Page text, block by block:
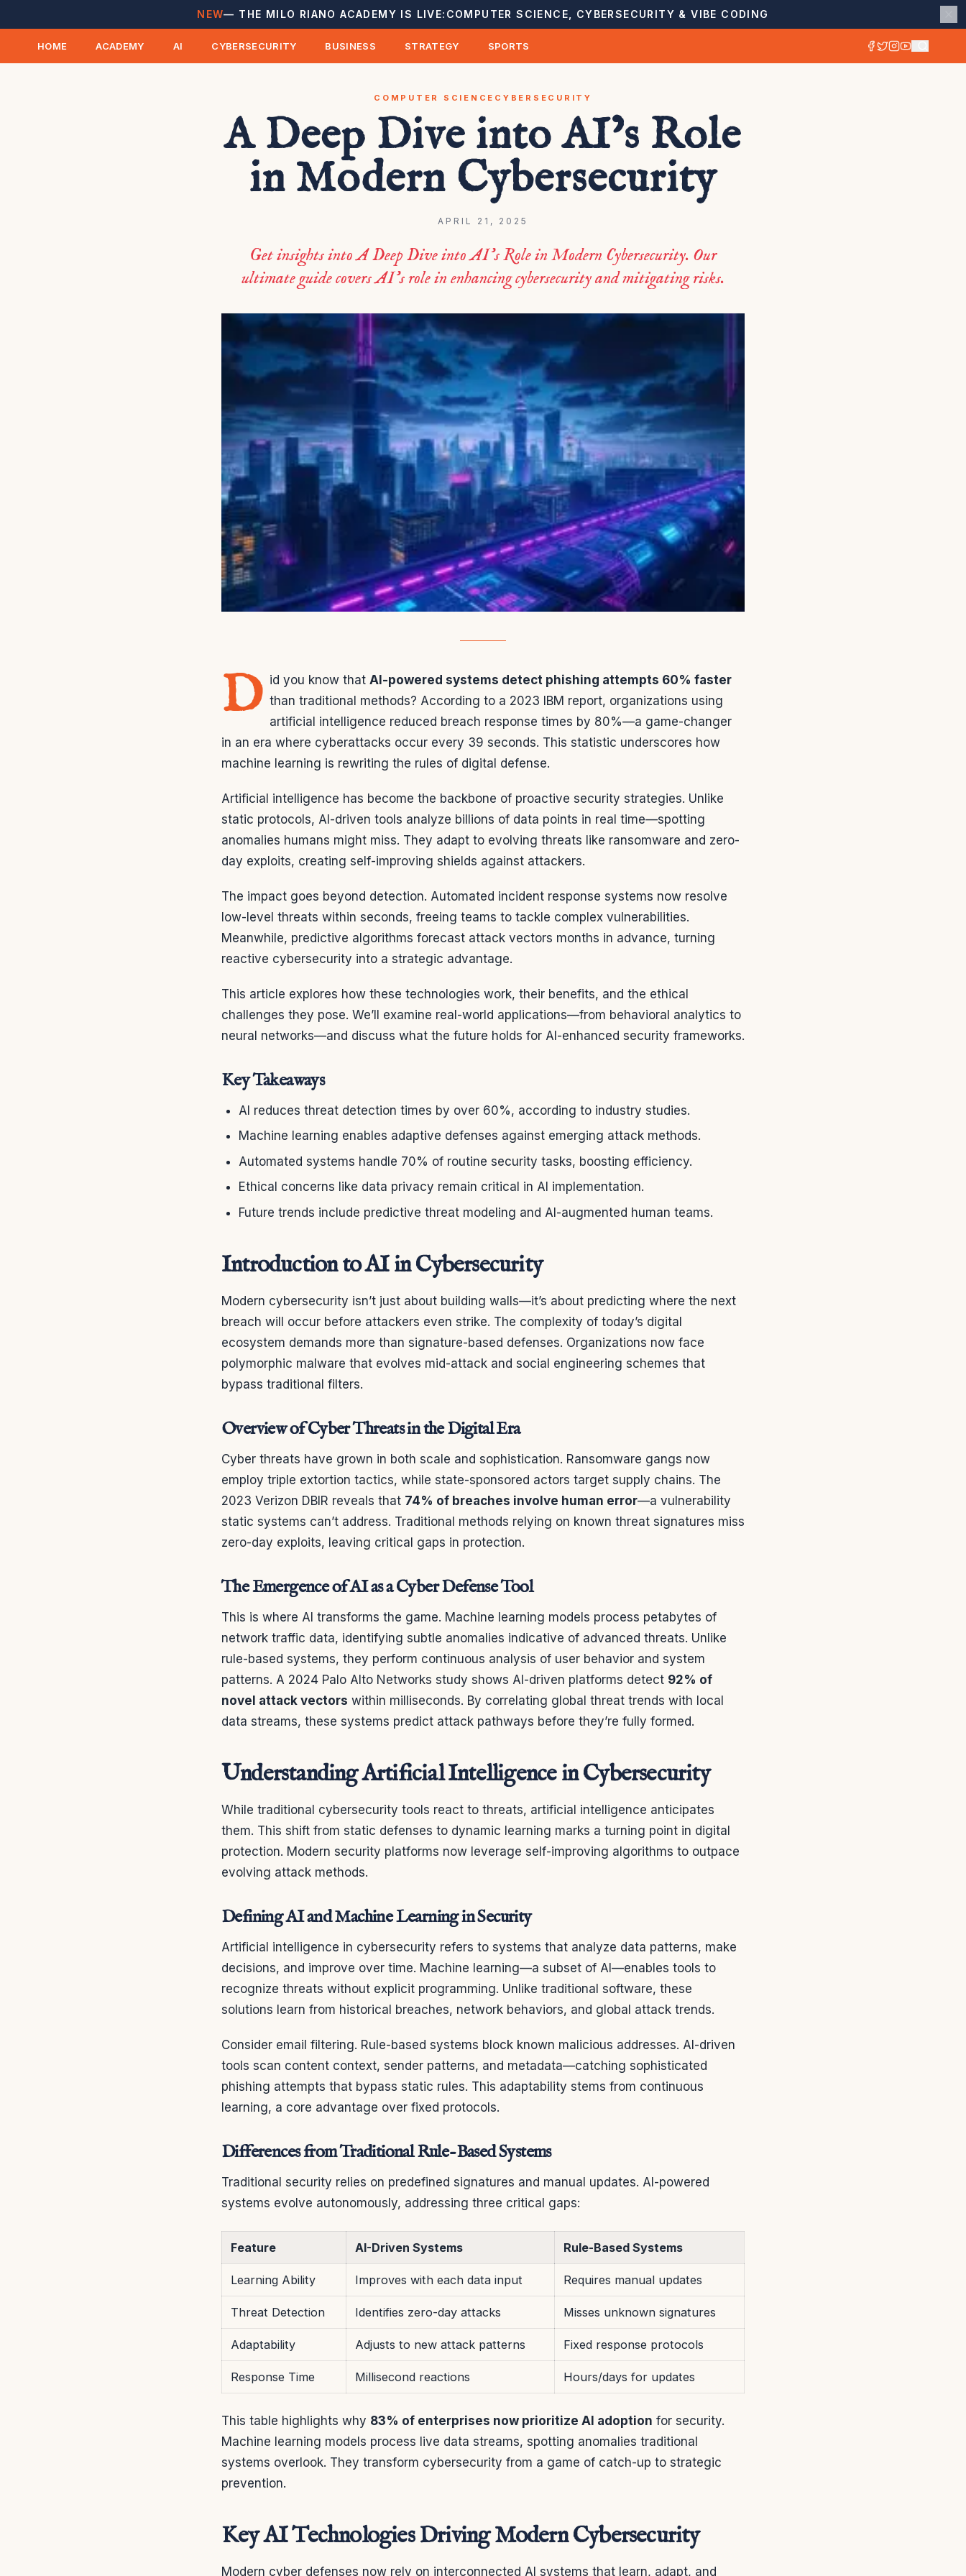
NEW— THE MILO RIANO ACADEMY IS LIVE: COMPUTER SCIENCE, CYBERSECURITY & VIBE CODING
HOME ACADEMY AI CYBERSECURITY BUSINESS STRATEGY SPORTS
COMPUTER SCIENCE CYBERSECURITY
A Deep Dive into AI’s Role
in Modern Cybersecurity
APRIL 21, 2025
Get insights into A Deep Dive into AI’s Role in Modern Cybersecurity. Our
ultimate guide covers AI’s role in enhancing cybersecurity and mitigating risks.
D id you know thatAI-powered systems detect phishing attempts 60% faster
than traditional methods? According to a 2023 IBM report, organizations using
artificial intelligence reduced breach response times by 80%—a game-changer
in an era where cyberattacks occur every 39 seconds. This statistic underscores how
machine learning is rewriting the rules of digital defense.
Artificial intelligence has become the backbone of proactive security strategies. Unlike
static protocols, AI-driven tools analyze billions of data points in real time—spotting
anomalies humans might miss. They adapt to evolving threats like ransomware and zero-
day exploits, creating self-improving shields against attackers.
The impact goes beyond detection. Automated incident response systems now resolve
low-level threats within seconds, freeing teams to tackle complex vulnerabilities.
Meanwhile, predictive algorithms forecast attack vectors months in advance, turning
reactive cybersecurity into a strategic advantage.
This article explores how these technologies work, their benefits, and the ethical
challenges they pose. We’ll examine real-world applications—from behavioral analytics to
neural networks—and discuss what the future holds for AI-enhanced security frameworks.
Key Takeaways
AI reduces threat detection times by over 60%, according to industry studies.
Machine learning enables adaptive defenses against emerging attack methods.
Automated systems handle 70% of routine security tasks, boosting efficiency.
Ethical concerns like data privacy remain critical in AI implementation.
Future trends include predictive threat modeling and AI-augmented human teams.
Introduction to AI in Cybersecurity
Modern cybersecurity isn’t just about building walls—it’s about predicting where the next
breach will occur before attackers even strike. The complexity of today’s digital
ecosystem demands more than signature-based defenses. Organizations now face
polymorphic malware that evolves mid-attack and social engineering schemes that
bypass traditional filters.
Overview of Cyber Threats in the Digital Era
Cyber threats have grown in both scale and sophistication. Ransomware gangs now
employ triple extortion tactics, while state-sponsored actors target supply chains. The
2023 Verizon DBIR reveals that 74% of breaches involve human error—a vulnerability
static systems can’t address. Traditional methods relying on known threat signatures miss
zero-day exploits, leaving critical gaps in protection.
The Emergence of AI as a Cyber Defense Tool
This is where AI transforms the game. Machine learning models process petabytes of
network traffic data, identifying subtle anomalies indicative of advanced threats. Unlike
rule-based systems, they perform continuous analysis of user behavior and system
patterns. A 2024 Palo Alto Networks study shows AI-driven platforms detect 92% of
novel attack vectors within milliseconds. By correlating global threat trends with local
data streams, these systems predict attack pathways before they’re fully formed.
Understanding Artificial Intelligence in Cybersecurity
While traditional cybersecurity tools react to threats, artificial intelligence anticipates
them. This shift from static defenses to dynamic learning marks a turning point in digital
protection. Modern security platforms now leverage self-improving algorithms to outpace
evolving attack methods.
Defining AI and Machine Learning in Security
Artificial intelligence in cybersecurity refers to systems that analyze data patterns, make
decisions, and improve over time. Machine learning—a subset of AI—enables tools to
recognize threats without explicit programming. Unlike traditional software, these
solutions learn from historical breaches, network behaviors, and global attack trends.
Consider email filtering. Rule-based systems block known malicious addresses. AI-driven
tools scan content context, sender patterns, and metadata—catching sophisticated
phishing attempts that bypass static rules. This adaptability stems from continuous
learning, a core advantage over fixed protocols.
Differences from Traditional Rule-Based Systems
Traditional security relies on predefined signatures and manual updates. AI-powered
systems evolve autonomously, addressing three critical gaps:
Feature AI-Driven Systems Rule-Based Systems
Learning Ability Improves with each data input Requires manual updates
Threat Detection Identifies zero-day attacks Misses unknown signatures
Adaptability Adjusts to new attack patterns Fixed response protocols
Response Time Millisecond reactions Hours/days for updates
This table highlights why 83% of enterprises now prioritize AI adoption for security.
Machine learning models process live data streams, spotting anomalies traditional
systems overlook. They transform cybersecurity from a game of catch-up to strategic
prevention.
Key AI Technologies Driving Modern Cybersecurity
Modern cyber defenses now rely on interconnected AI systems that learn, adapt, and